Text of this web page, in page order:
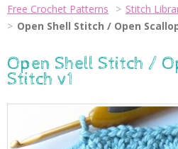
Free Crochet Patterns
Stitch
Open Shell Stitch / Open
Open Shell Stitch /
Stitch v1